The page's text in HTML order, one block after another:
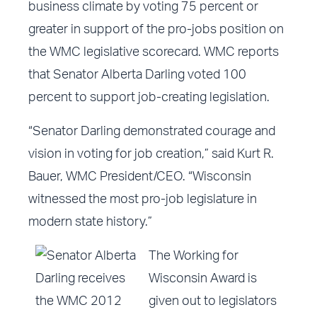
business climate by voting 75 percent or
greater in support of the pro-jobs position on
the WMC legislative scorecard. WMC reports
that Senator Alberta Darling voted 100
percent to support job-creating legislation.
“Senator Darling demonstrated courage and
vision in voting for job creation,” said Kurt R.
Bauer, WMC President/CEO. “Wisconsin
witnessed the most pro-job legislature in
modern state history.”
The Working for
Wisconsin Award is
given out to legislators